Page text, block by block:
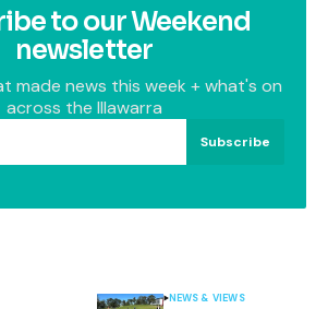
to our Weekend
newsletter
made news this week + what's on
across the Illawarra
Subscribe
NEWS & VIEWS